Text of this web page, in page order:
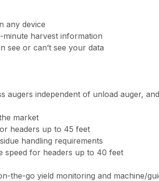
any device
harvest information
see or can’t see your data
augers independent of unload auger,
market
headers up to 45 feet
handling requirements
speed for headers up to 40 feet
the-go yield monitoring and machine/